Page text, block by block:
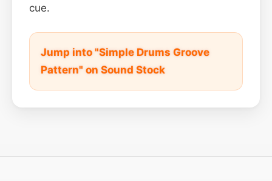
cue.
Jump into "Simple Drums Groove
Pattern" on Sound Stock